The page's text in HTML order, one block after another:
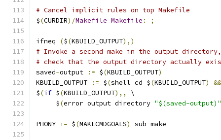
# Cancel implicit rules on top Makefile
$(CURDIR)/Makefile Makefile : ;
ifneq ($(KBUILD_OUTPUT),)
# Invoke a second make in the output
# check that the output directory actually
saved-output := $(KBUILD_OUTPUT)
KBUILD_OUTPUT
:= $(shell cd $(KBUILD_OUTPUT)
&&
$(if $(KBUILD_OUTPUT),,
\
     $
(error output directory "$(saved-output)"
PHONY += $(MAKECMDGOALS) sub-make